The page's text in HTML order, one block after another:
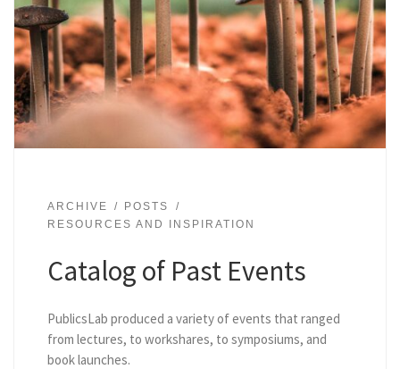
ARCHIVE
POSTS
RESOURCES AND INSPIRATION
Catalog of Past Events
PublicsLab produced a variety of events that ranged
from lectures, to workshares, to symposiums, and
book launches.